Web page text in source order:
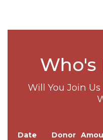
Will You Join
Date Donor